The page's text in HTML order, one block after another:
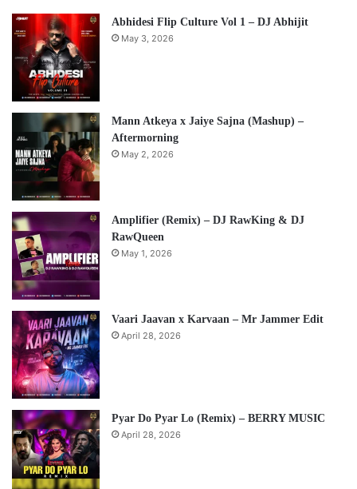
Abhidesi Flip Culture Vol 1 – DJ Abhijit
May 3, 2026
Mann Atkeya x Jaiye Sajna (Mashup) –
Aftermorning
May 2, 2026
Amplifier (Remix) – DJ RawKing & DJ
RawQueen
May 1, 2026
Vaari Jaavan x Karvaan – Mr Jammer Edit
April 28, 2026
Pyar Do Pyar Lo (Remix) – BERRY MUSIC
April 28, 2026